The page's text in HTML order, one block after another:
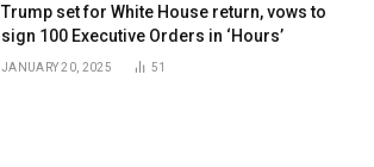
Trump set for White House return, vows to
sign 100 Executive Orders in ‘Hours’
JANUARY 20, 2025 51